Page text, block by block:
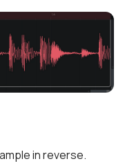
in reverse.